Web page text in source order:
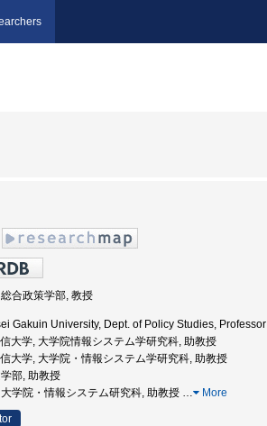
合政策学部, 教授
Gakuin University, Dept. of Policy Studies, Professor
大学, 大学院情報システム学研究科, 助教授
大学, 大学院・情報システム学研究科, 助教授
部, 助教授
学院・情報システム研究科, 助教授 … More